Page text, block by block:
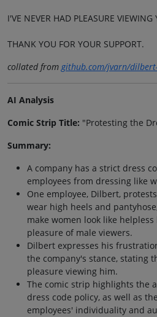
I'VE NEVER HAD PLEASURE VIEWING
THANK YOU FOR YOUR SUPPORT.
collated fromgithub.com/jvarn/
AI Analysis
Comic Strip Title: "Protesting the
Summary:
A company has a strict dress
employees from dressing like
One employee, Dilbert,
wear high heels and
make women look like
pleasure of male viewers.
Dilbert expresses his
the company's stance, stating
pleasure viewing him.
The comic strip highlights the
dress code policy, as well as
employees' individuality and